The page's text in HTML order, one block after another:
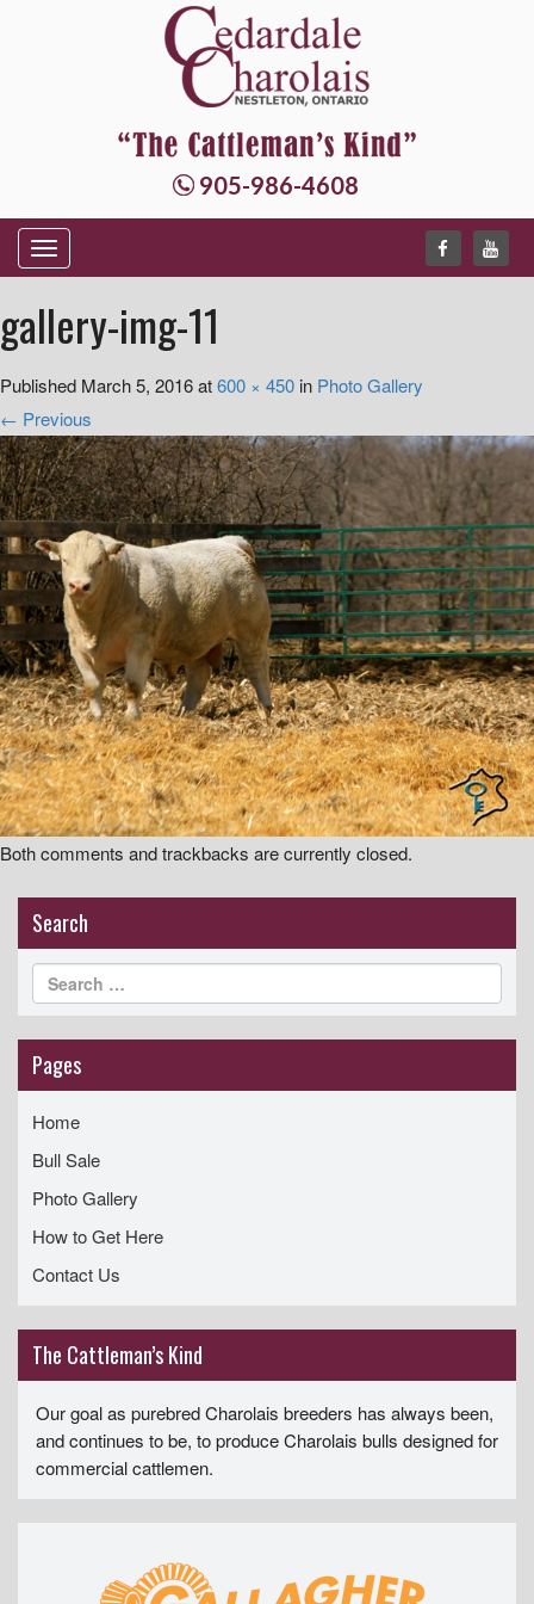
905-986-4608
T
l
e
n
a
v
i
g
a
t
i
o
n
gallery-img-11
Published March 5, 2016at600 × 450 in Photo Gallery
← Previous
Both comments and trackbacks are currently closed.
Search
Pages
Home
Bull Sale
Photo Gallery
How to Get Here
Contact Us
The Cattleman’s Kind
Our goal as purebred Charolais breeders has always been,
and continues to be, to produce Charolais bulls designed for
commercial cattlemen.